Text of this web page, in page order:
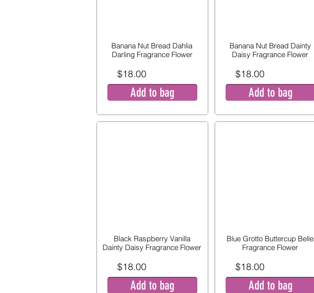
Banana Nut Bread Dahlia
Darling Fragrance Flower
$18.00
Add to bag
Black Raspberry Vanilla
Dainty Daisy Fragrance Flower
$18.00
Add to bag
Banana Nut Bread Dainty
Daisy Fragrance Flower
$18.00
Add to bag
Blue Grotto Buttercup Belle
Fragrance Flower
$18.00
Add to bag